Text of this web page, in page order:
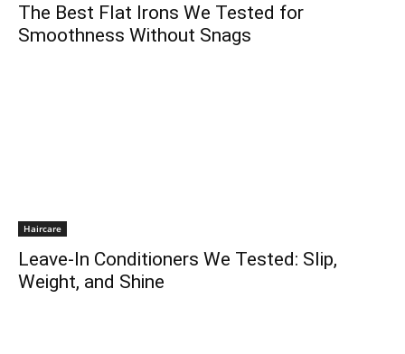
The Best Flat Irons We Tested for
Smoothness Without Snags
Haircare
Leave-In Conditioners We Tested: Slip,
Weight, and Shine